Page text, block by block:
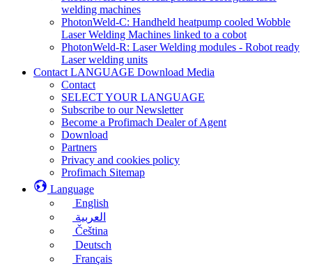
welding machines
PhotonWeld-C: Handheld heatpump cooled Wobble
Laser Welding Machines linked to a cobot
PhotonWeld-R: Laser Welding modules - Robot ready
Laser welding units
Contact LANGUAGE Download Media
Contact
SELECT YOUR LANGUAGE
Subscribe to our Newsletter
Become a Profimach Dealer of Agent
Download
Partners
Privacy and cookies policy
Profimach Sitemap
Language
English
العربية
Čeština
Deutsch
Français